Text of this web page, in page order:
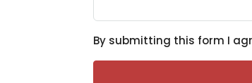
By submitting this form I